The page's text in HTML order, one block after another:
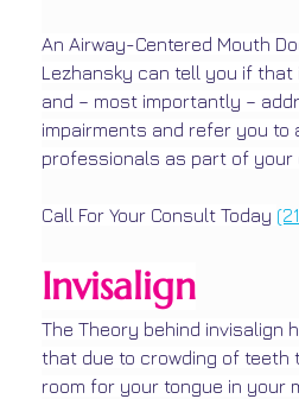
An Airway-Centered Mouth
Lezhansky can tell you if that
and – most importantly –
impairments and refer you to
professionals as part of your
Call For Your Consult Today
Invisalign
The Theory behind invisalign
that due to crowding of teeth
room for your tongue in your